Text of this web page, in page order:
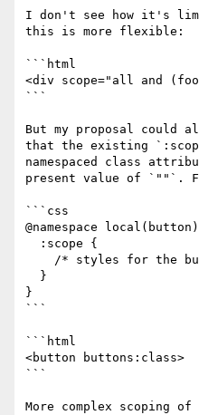
I don't see how it's
this is more flexible:
```html
<div scope="all and
```
But my proposal could
that the existing
namespaced class
present value of `""`.
```css
@namespace
}
```
```html
<button buttons:class>
```
More complex scoping of